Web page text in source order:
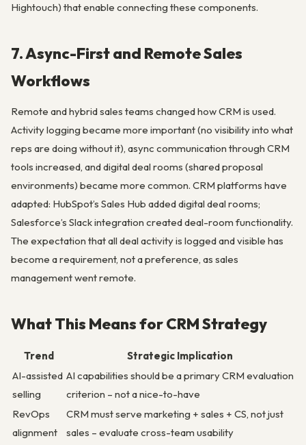
Hightouch) that enable connecting these components.
7. Async-First and Remote Sales
Workflows
Remote and hybrid sales teams changed how CRM is used.
Activity logging became more important (no visibility into what
reps are doing without it), async communication through CRM
tools increased, and digital deal rooms (shared proposal
environments) became more common. CRM platforms have
adapted: HubSpot’s Sales Hub added digital deal rooms;
Salesforce’s Slack integration created deal-room functionality.
The expectation that all deal activity is logged and visible has
become a requirement, not a preference, as sales
management went remote.
What This Means for CRM Strategy
Trend
Strategic Implication
AI-assisted
selling
AI capabilities should be a primary CRM evaluation
criterion – not a nice-to-have
RevOps
alignment
CRM must serve marketing + sales + CS, not just
sales – evaluate cross-team usability